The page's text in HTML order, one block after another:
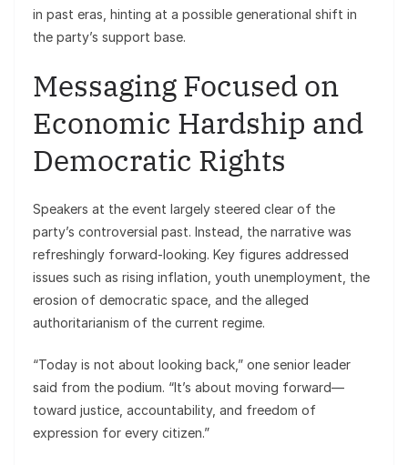
in past eras, hinting at a possible generational shift in
the party’s support base.
Messaging Focused on
Economic Hardship and
Democratic Rights
Speakers at the event largely steered clear of the
party’s controversial past. Instead, the narrative was
refreshingly forward-looking. Key figures addressed
issues such as rising inflation, youth unemployment, the
erosion of democratic space, and the alleged
authoritarianism of the current regime.
“Today is not about looking back,” one senior leader
said from the podium. “It’s about moving forward—
toward justice, accountability, and freedom of
expression for every citizen.”